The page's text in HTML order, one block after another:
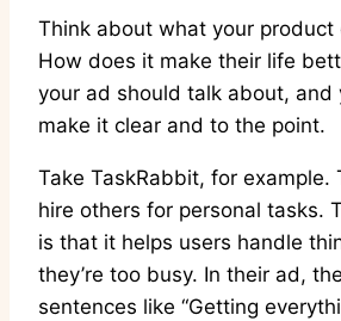
Think about what your product
How does it make their life
your ad should talk about, and
make it clear and to the point.
Take TaskRabbit, for example.
hire others for personal tasks.
is that it helps users handle
they’re too busy. In their ad,
sentences like “Getting